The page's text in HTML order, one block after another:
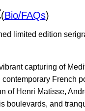
(Bio/FAQs)
limited edition
capturing of
French
of Henri Matisse,
boulevards, and